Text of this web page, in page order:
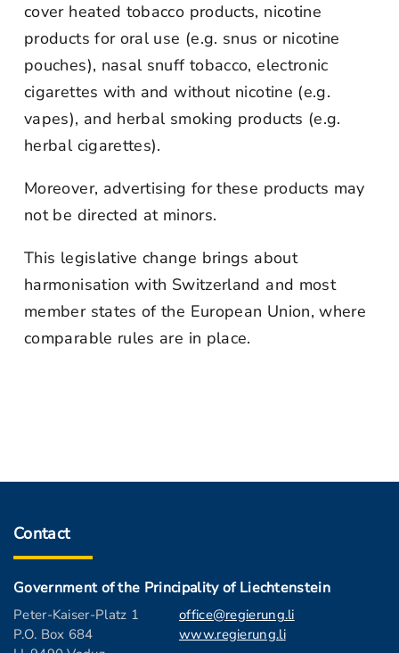
cover heated tobacco products, nicotine
products for oral use (e.g. snus or nicotine
pouches), nasal snuff tobacco, electronic
cigarettes with and without nicotine (e.g.
vapes), and herbal smoking products (e.g.
herbal cigarettes).
Moreover, advertising for these products may
not be directed at minors.
This legislative change brings about
harmonisation with Switzerland and most
member states of the European Union, where
comparable rules are in place.
Contact
Government of the Principality of Liechtenstein
Peter-Kaiser-Platz 1
P.O. Box 684
office@regierung.li
www.regierung.li